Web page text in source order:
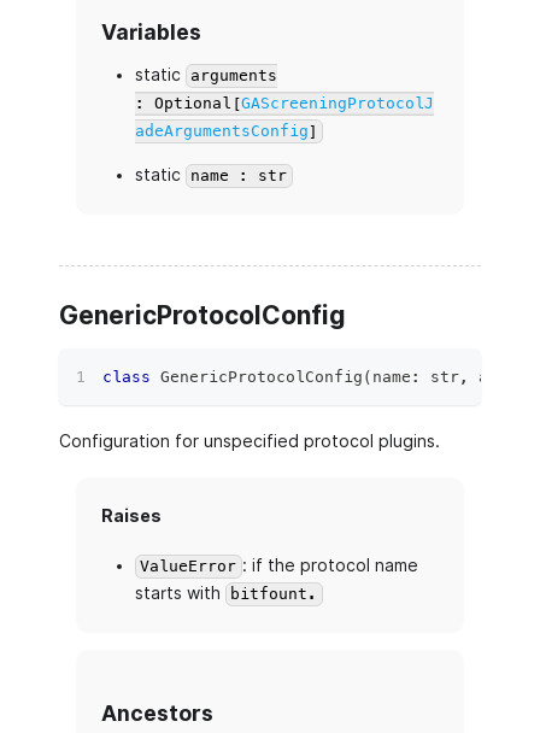
Variables
static
arguments
: Optional[GAScreeningProtocolJ
adeArgumentsConfig]
static name : str
GenericProtocolConfig
class GenericProtocolConfig ( name : str,
Configuration for unspecified protocol plugins.
Raises
ValueError : if the protocol name
starts with
bitfount.
Ancestors